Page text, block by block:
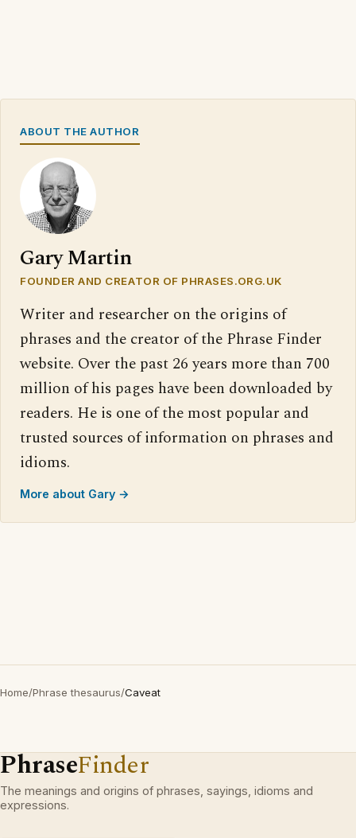
ABOUT THE AUTHOR
Gary Martin
FOUNDER AND CREATOR OF PHRASES.ORG.UK
Writer and researcher on the origins of
phrases and the creator of the Phrase Finder
website. Over the past 26 years more than 700
million of his pages have been downloaded by
readers. He is one of the most popular and
trusted sources of information on phrases and
idioms.
More about Gary →
Home/Phrase thesaurus/Caveat
PhraseFinder
The meanings and origins of phrases, sayings, idioms and
expressions.